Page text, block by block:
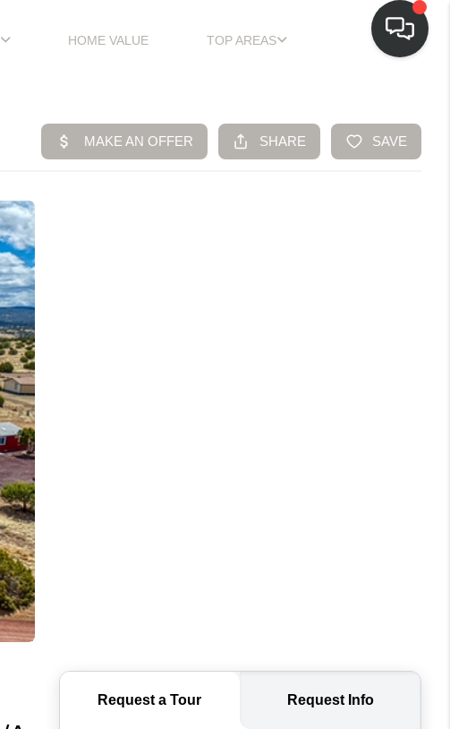
HOME VALUE TOP AREAS